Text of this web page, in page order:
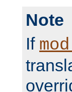
Note
If